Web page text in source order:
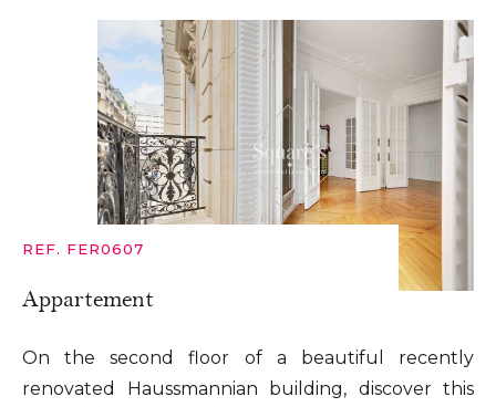
REF. FER0607
Appartement
On the second floor of a beautiful recently
renovated Haussmannian building, discover this